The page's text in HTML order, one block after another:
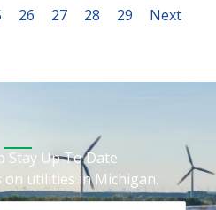
26 27 28 29 Next
Stay Up To Date
on utilities in Michigan.